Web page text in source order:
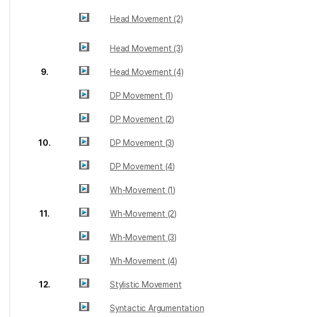
Head Movement (2)
Head Movement (3)
9. Head Movement (4)
DP Movement (1)
DP Movement (2)
10. DP Movement (3)
DP Movement (4)
Wh-Movement (1)
11. Wh-Movement (2)
Wh-Movement (3)
Wh-Movement (4)
12. Stylistic Movement
Syntactic Argumentation